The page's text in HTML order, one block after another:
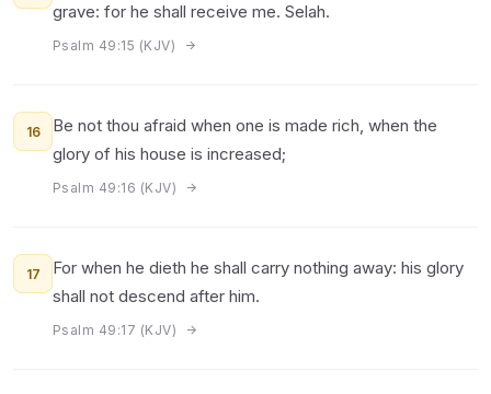
grave: for he shall receive me. Selah.
Psalm 49:15 (KJV)
16
Be not thou afraid when one is made rich, when the
glory of his house is increased;
Psalm 49:16 (KJV)
17
For when he dieth he shall carry nothing away: his glory
shall not descend after him.
Psalm 49:17 (KJV)